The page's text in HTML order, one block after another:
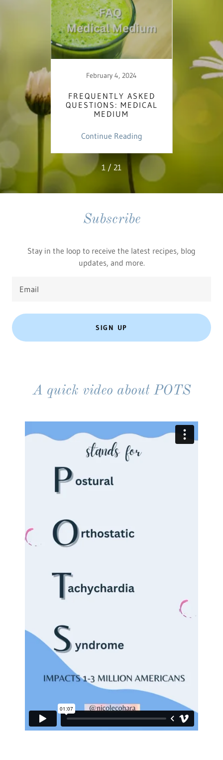
February 4, 2024
FREQUENTLY ASKED
QUESTIONS: MEDICAL
MEDIUM
Continue Reading
1 / 21
Subscribe
Stay in the loop to receive the latest recipes, blog
updates, and more.
Email
SIGN UP
A quick video about POTS